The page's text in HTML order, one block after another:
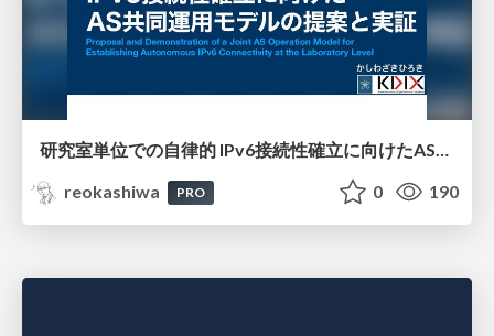
reokashiwa
PRO 0 190